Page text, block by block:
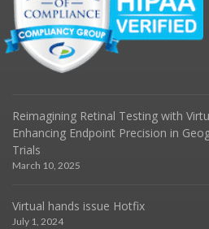
Reimagining Retinal Testing with
Enhancing Endpoint Precision in
Trials
March 10, 2025
Virtual hands issue Hotfix
July 1, 2024